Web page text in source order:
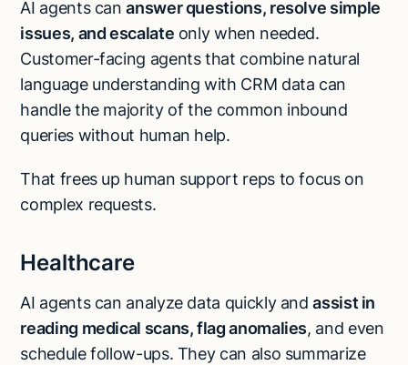
AI agents cananswer questions, resolve simple
issues, and escalate only when needed.
Customer-facing agents that combine natural
language understanding with CRM data can
handle the majority of the common inbound
queries without human help.
That frees up human support reps to focus on
complex requests.
Healthcare
AI agents can analyze data quickly andassist in
reading medical scans, flag anomalies, and even
schedule follow-ups. They can also summarize